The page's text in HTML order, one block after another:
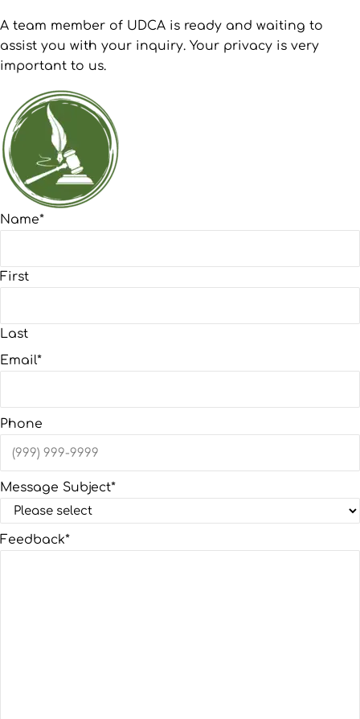
A team member of UDCA is ready and waiting to
assist you with your inquiry. Your privacy is very
important to us.
Name*
First
Last
Email*
Phone
Message Subject*
Feedback*